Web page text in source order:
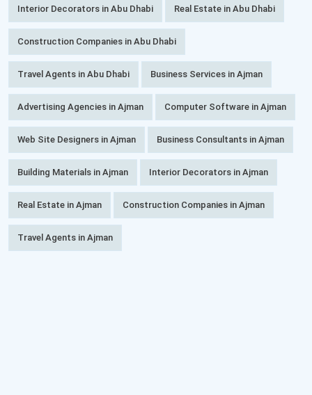
Interior Decorators in Abu Dhabi Real Estate in Abu Dhabi
Construction Companies in Abu Dhabi
Travel Agents in Abu Dhabi Business Services in Ajman
Advertising Agencies in Ajman Computer Software in Ajman
Web Site Designers in Ajman Business Consultants in Ajman
Building Materials in Ajman Interior Decorators in Ajman
Real Estate in Ajman Construction Companies in Ajman
Travel Agents in Ajman